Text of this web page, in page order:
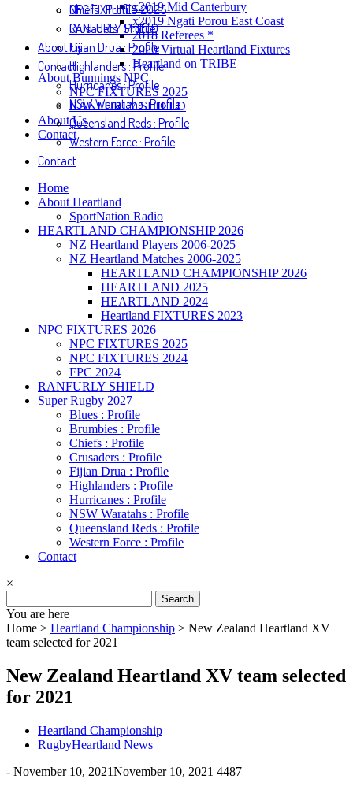
x2019 Mid Canterbury
x2019 Ngati Porou East Coast
2018 Referees *
2020 Virtual Heartland Fixtures
Heartland on TRIBE
About Bunnings NPC
NPC FIXTURES 2025
RANFURLY SHIELD
About Us
Contact
Home
About Heartland
SportNation Radio
HEARTLAND CHAMPIONSHIP 2026
NZ Heartland Players 2006-2025
NZ Heartland Matches 2006-2025
HEARTLAND CHAMPIONSHIP 2026
HEARTLAND 2025
HEARTLAND 2024
Heartland FIXTURES 2023
NPC FIXTURES 2026
NPC FIXTURES 2025
NPC FIXTURES 2024
FPC 2024
RANFURLY SHIELD
Super Rugby 2027
Blues : Profile
Brumbies : Profile
Chiefs : Profile
Crusaders : Profile
Fijian Drua : Profile
Highlanders : Profile
Hurricanes : Profile
NSW Waratahs : Profile
Queensland Reds : Profile
Western Force : Profile
Contact
×
for:
You are here
Home > Heartland Championship > New Zealand Heartland XV
team selected for 2021
New Zealand Heartland XV team selected
for 2021
Heartland Championship
RugbyHeartland News
- November 10, 2021November 10, 2021 4487
NPC FIXTURES 2025
RANFURLY SHIELD
About Us
Contact
Chiefs : Profile
Crusaders : Profile
Fijian Drua : Profile
Highlanders : Profile
Hurricanes : Profile
NSW Waratahs : Profile
Queensland Reds : Profile
Western Force : Profile
Contact